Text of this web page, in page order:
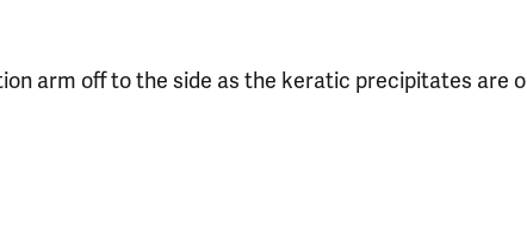
arm off to the side as the keratic precipitates